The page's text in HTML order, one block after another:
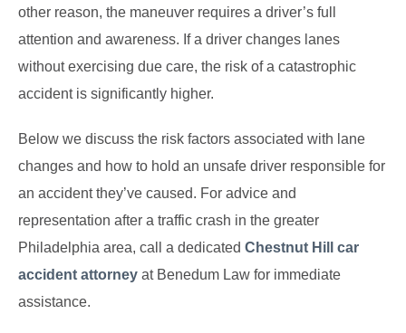
other reason, the maneuver requires a driver’s full
attention and awareness. If a driver changes lanes
without exercising due care, the risk of a catastrophic
accident is significantly higher.
Below we discuss the risk factors associated with lane
changes and how to hold an unsafe driver responsible for
an accident they’ve caused. For advice and
representation after a traffic crash in the greater
Philadelphia area, call a dedicated Chestnut Hill car
accident attorney at Benedum Law for immediate
assistance.